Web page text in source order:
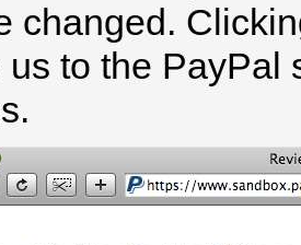
changed.
us to the PayPal